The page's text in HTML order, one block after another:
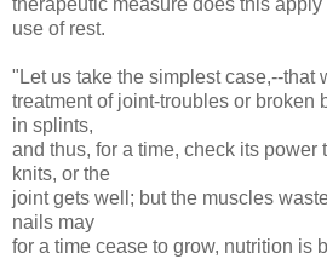
use of rest.
"Let us take the simplest case,--that
treatment of joint-troubles or broken
in splints,
and thus, for a time, check its power
knits, or the
joint gets well; but the muscles
nails may
for a time cease to grow, nutrition is